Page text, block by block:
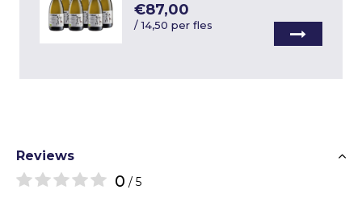
€87,00
/14,50 per fles
Reviews
0 / 5